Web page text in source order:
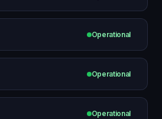
Operational
Operational
Operational